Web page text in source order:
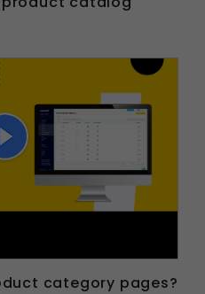
category pages?